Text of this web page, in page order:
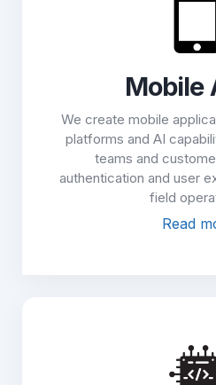
Mobile
We create mobile
platforms and AI
teams and
authentication and user
field
Read